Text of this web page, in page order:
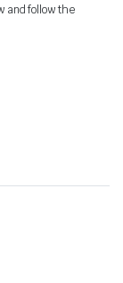
and follow the